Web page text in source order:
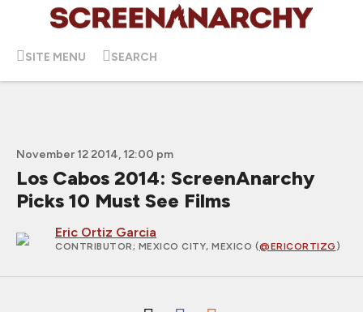
SITE MENU SEARCH
November 12 2014, 12:00 pm
Los Cabos 2014: ScreenAnarchy
Picks 10 Must See Films
Eric Ortiz Garcia
CONTRIBUTOR; MEXICO CITY, MEXICO (@ERICORTIZG )